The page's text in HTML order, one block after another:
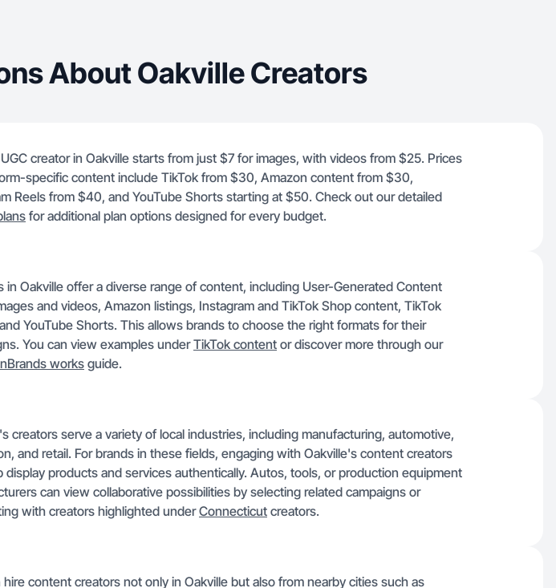
About Oakville Creators
creator in Oakville starts from just $7 for images, with videos from $25. Prices
specific content include TikTok from $30, Amazon content from $30,
Reels from $40, and YouTube Shorts starting at $50. Check out our detailed
for additional plan options designed for every budget.
in Oakville offer a diverse range of content, including User-Generated Content
and videos, Amazon listings, Instagram and TikTok Shop content, TikTok
YouTube Shorts. This allows brands to choose the right formats for their
You can view examples underTikTok content or discover more through our
worksguide.
creators serve a variety of local industries, including manufacturing, automotive,
and retail. For brands in these fields, engaging with Oakville's content creators
display products and services authentically. Autos, tools, or production equipment
can view collaborative possibilities by selecting related campaigns or
with creators highlighted underConnecticut creators.
hire content creators not only in Oakville but also from nearby cities such as